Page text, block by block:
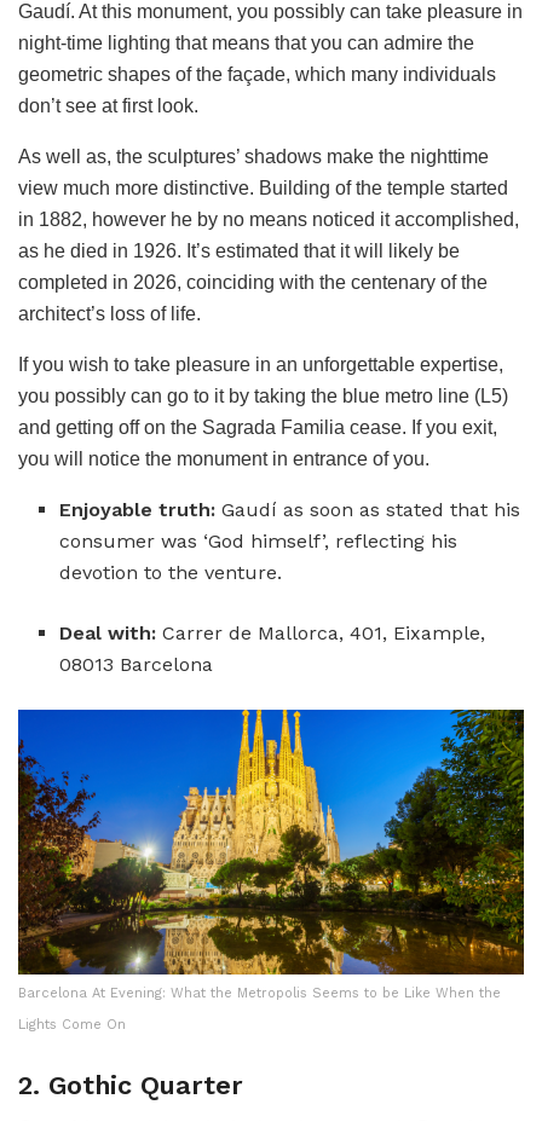
Gaudí. At this monument, you possibly can take pleasure in
night-time lighting that means that you can admire the
geometric shapes of the façade, which many individuals
don’t see at first look.
As well as, the sculptures’ shadows make the nighttime
view much more distinctive. Building of the temple started
in 1882, however he by no means noticed it accomplished,
as he died in 1926. It’s estimated that it will likely be
completed in 2026, coinciding with the centenary of the
architect’s loss of life.
If you wish to take pleasure in an unforgettable expertise,
you possibly can go to it by taking the blue metro line (L5)
and getting off on the Sagrada Familia cease. If you exit,
you will notice the monument in entrance of you.
Enjoyable truth: Gaudí as soon as stated that his
consumer was ‘God himself’, reflecting his
devotion to the venture.
Deal with:Carrer de Mallorca, 401, Eixample,
08013 Barcelona
Barcelona At Evening: What the Metropolis Seems to be Like When the
Lights Come On
2. Gothic Quarter